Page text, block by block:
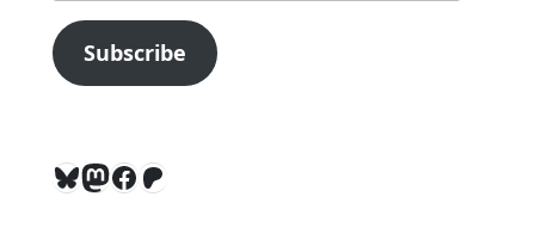
Subscribe
Bluesky
Mastodon
Facebook
Patreon